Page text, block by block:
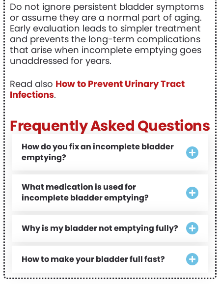
Do not ignore persistent bladder symptoms
or assume they are a normal part of aging.
Early evaluation leads to simpler treatment
and prevents the long-term complications
that arise when incomplete emptying goes
unaddressed for years.
Read also How to Prevent Urinary Tract
Infections.
Frequently Asked Questions
How do you fix an incomplete bladder
emptying?
What medication is used for
incomplete bladder emptying?
Why is my bladder not emptying fully?
How to make your bladder full fast?